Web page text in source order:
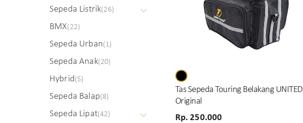
Sepeda Listrik(26)
BMX(22)
Sepeda Urban(1)
Sepeda Anak(20)
Hybrid(5)
Sepeda Balap(8)
Sepeda Lipat(42)
Tas Sepeda Touring Belakang UNITED
Original
Rp. 250.000